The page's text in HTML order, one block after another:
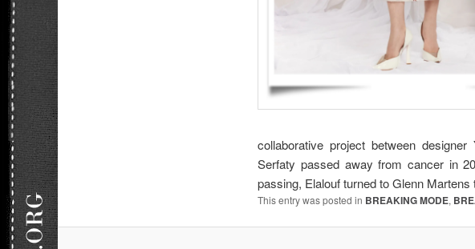
collaborative project between
Serfaty passed away from cancer in
passing, Elalouf turned to Glenn Martens
This entry was posted in BREAKING MODE,